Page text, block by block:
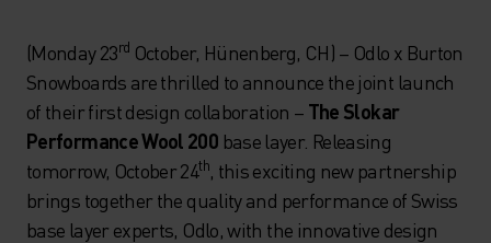
(Monday 23rd October, Hünenberg, CH) – Odlo x Burton
Snowboards are thrilled to announce the joint launch
of their first design collaboration – The Slokar
Performance Wool 200 base layer. Releasing
tomorrow, October 24th, this exciting new partnership
brings together the quality and performance of Swiss
base layer experts, Odlo, with the innovative design